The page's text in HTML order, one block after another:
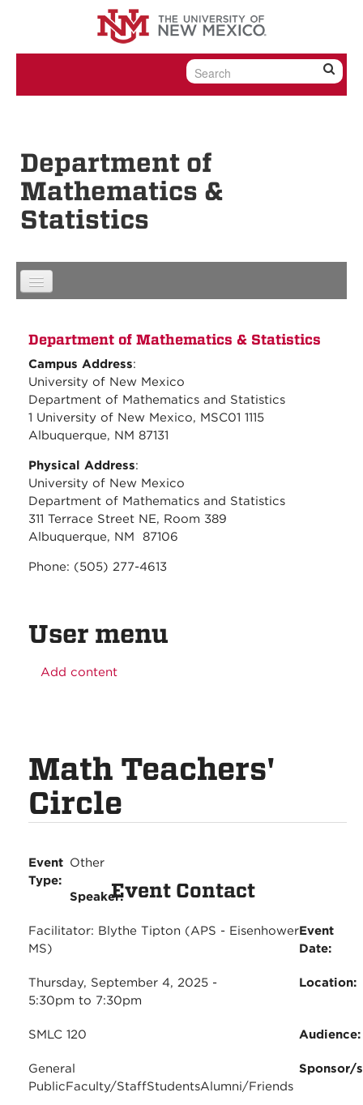
Skip to content
Skip to navigation
Department of
Mathematics &
Statistics
Department of Mathematics & Statistics
Campus Address:
University of New Mexico
Department of Mathematics and Statistics
1 University of New Mexico, MSC01 1115
Albuquerque, NM 87131
Physical Address:
University of New Mexico
Department of Mathematics and Statistics
311 Terrace Street NE, Room 389
Albuquerque, NM 87106
Phone: (505) 277-4613
User menu
Add content
Math Teachers'
Circle
Event
Type:
Other
Speaker:
Facilitator: Blythe Tipton (APS - Eisenhower
MS)
Event
Date:
Thursday, September 4, 2025 -
5:30pm to 7:30pm
Location:
SMLC 120
General
PublicFaculty/StaffStudentsAlumni/Friends
Sponsor/
Event Contact